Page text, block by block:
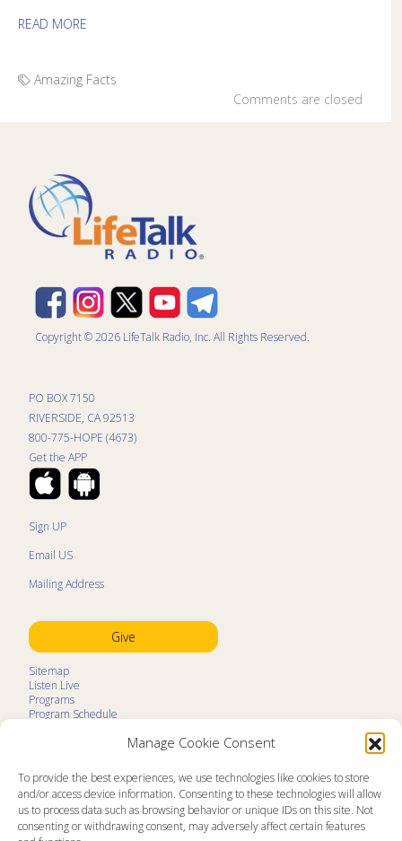
Manage Cookie Consent
To provide the best experiences, we use technologies like cookies to store
and/or access device information. Consenting to these technologies will allow
us to process data such as browsing behavior or unique IDs on this site. Not
consenting or withdrawing consent, may adversely affect certain features
READ MORE
Amazing Facts
Comments are closed
Copyright © 2026 LifeTalk Radio, Inc. All Rights Reserved.
PO BOX 7150
RIVERSIDE, CA 92513
800-775-HOPE (4673)
Get the APP
Sign UP
Email US
Mailing Address
Give
Sitemap
Listen Live
Programs
Program Schedule
Contact
Prayer Request
About
Memorial